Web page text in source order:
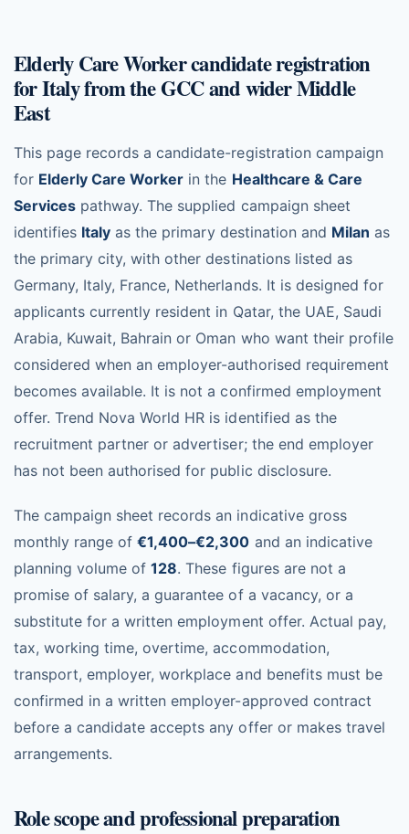
Elderly Care Worker candidate registration
for Italy from the GCC and wider Middle
East
This page records a candidate-registration campaign
for Elderly Care Worker in the Healthcare & Care
Services pathway. The supplied campaign sheet
identifies Italy as the primary destination and Milan as
the primary city, with other destinations listed as
Germany, Italy, France, Netherlands. It is designed for
applicants currently resident in Qatar, the UAE, Saudi
Arabia, Kuwait, Bahrain or Oman who want their profile
considered when an employer-authorised requirement
becomes available. It is not a confirmed employment
offer. Trend Nova World HR is identified as the
recruitment partner or advertiser; the end employer
has not been authorised for public disclosure.
The campaign sheet records an indicative gross
monthly range of€1,400–€2,300 and an indicative
planning volume of128. These figures are not a
promise of salary, a guarantee of a vacancy, or a
substitute for a written employment offer. Actual pay,
tax, working time, overtime, accommodation,
transport, employer, workplace and benefits must be
confirmed in a written employer-approved contract
before a candidate accepts any offer or makes travel
arrangements.
Role scope and professional preparation